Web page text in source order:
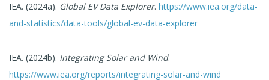
IEA. (2024a). Global EV Data Explorer. https://www.iea.org/data-
and-statistics/data-tools/global-ev-data-explorer
IEA. (2024b). Integrating Solar and Wind.
https://www.iea.org/reports/integrating-solar-and-wind